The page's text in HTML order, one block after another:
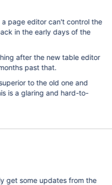
page editor can't control the
in the early days of the
after the new table editor
past that.
to the old one and
is a glaring and hard-to-
get some updates from the